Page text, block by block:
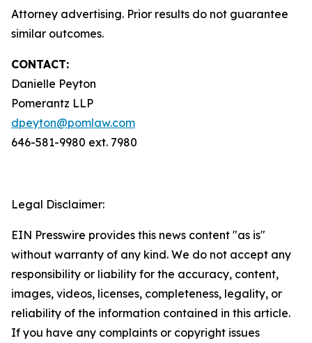
Attorney advertising. Prior results do not guarantee
similar outcomes.
CONTACT:
Danielle Peyton
Pomerantz LLP
dpeyton@pomlaw.com
646-581-9980 ext. 7980
Legal Disclaimer:
EIN Presswire provides this news content "as is"
without warranty of any kind. We do not accept any
responsibility or liability for the accuracy, content,
images, videos, licenses, completeness, legality, or
reliability of the information contained in this article.
If you have any complaints or copyright issues